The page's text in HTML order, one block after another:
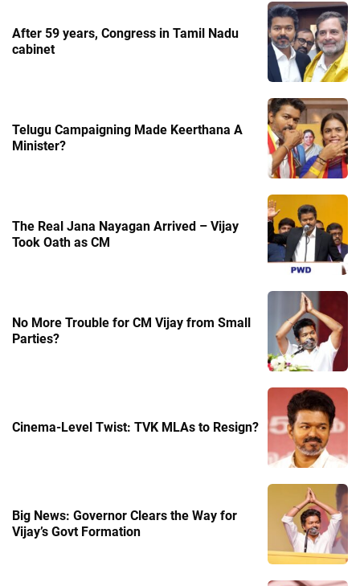
After 59 years, Congress in Tamil Nadu
cabinet
Telugu Campaigning Made Keerthana A
Minister?
The Real Jana Nayagan Arrived – Vijay
Took Oath as CM
No More Trouble for CM Vijay from Small
Parties?
Cinema-Level Twist: TVK MLAs to Resign?
Big News: Governor Clears the Way for
Vijay’s Govt Formation